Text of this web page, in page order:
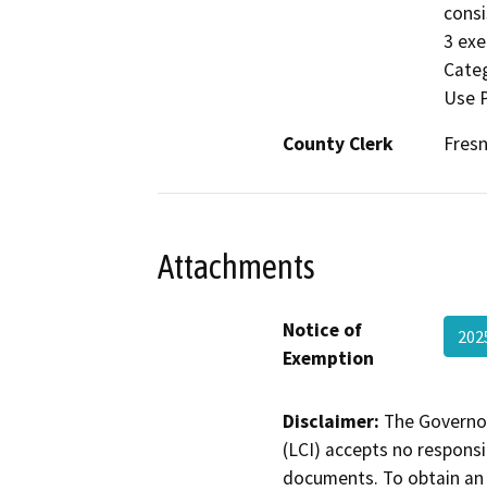
3
Use
County Clerk
Attachments
Notice of
Exemption
Disclaimer: The
(LCI) accepts no
documents. To obtain